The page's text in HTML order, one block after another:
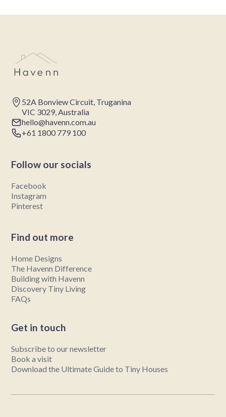
52A Bonview Circuit, Truganina
VIC 3029, Australia
hello@havenn.com.au
+61 1800 779 100
Follow our socials
Facebook
Instagram
Pinterest
Find out more
Home Designs
The Havenn Difference
Building with Havenn
Discovery Tiny Living
FAQs
Get in touch
Subscribe to our newsletter
Book a visit
Download the Ultimate Guide to Tiny Houses